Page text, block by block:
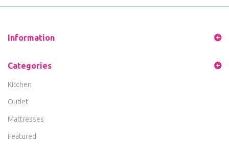
Information
Categories
Kitchen
Outlet
Mattresses
Featured